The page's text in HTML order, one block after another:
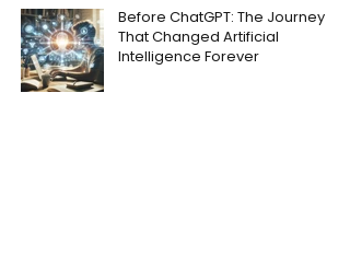
Before ChatGPT: The Journey
That Changed Artificial
Intelligence Forever